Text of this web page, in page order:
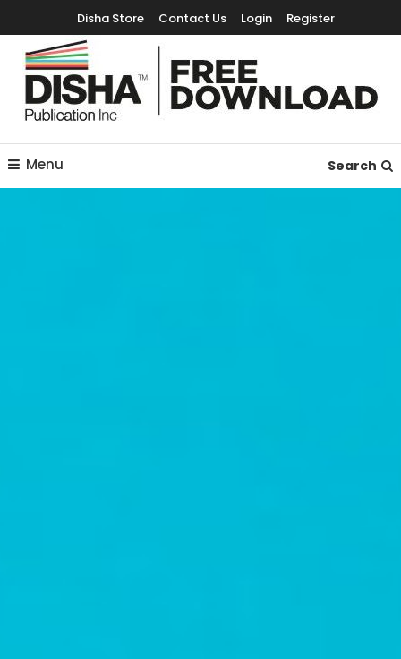
Disha Store Contact Us Login Register
Free Downloads
Menu Search